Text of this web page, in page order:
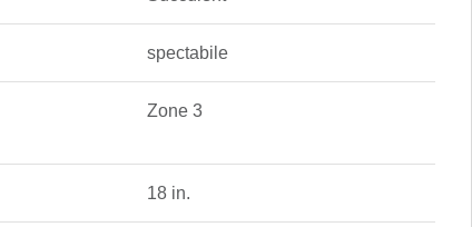
spectabile
Zone 3
18 in.